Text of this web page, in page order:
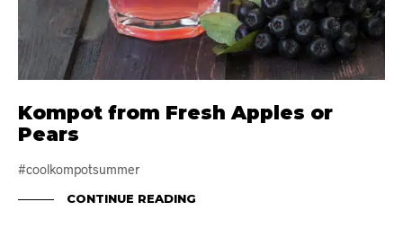
Kompot from Fresh Apples or
Pears
#coolkompotsummer
CONTINUE READING